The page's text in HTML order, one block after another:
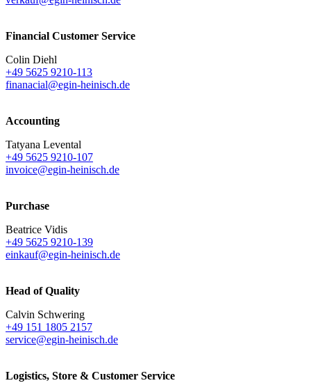
Financial Customer Service
Colin Diehl
+49 5625 9210-113
finanacial@egin-heinisch.de
Accounting
Tatyana Levental
+49 5625 9210-107
invoice@egin-heinisch.de
Purchase
Beatrice Vidis
+49 5625 9210-139
einkauf@egin-heinisch.de
Head of Quality
Calvin Schwering
+49 151 1805 2157
service@egin-heinisch.de
Logistics, Store & Customer Service